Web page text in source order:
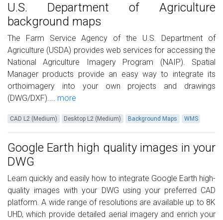
U.S. Department of Agriculture
background maps
The Farm Service Agency of the U.S. Department of
Agriculture (USDA) provides web services for accessing the
National Agriculture Imagery Program (NAIP). Spatial
Manager products provide an easy way to integrate its
orthoimagery into your own projects and drawings
(DWG/DXF).... more
CAD L2 (Medium) Desktop L2 (Medium) Background Maps WMS
Google Earth high quality images in your
DWG
Learn quickly and easily how to integrate Google Earth high-
quality images with your DWG using your preferred CAD
platform. A wide range of resolutions are available up to 8K
UHD, which provide detailed aerial imagery and enrich your